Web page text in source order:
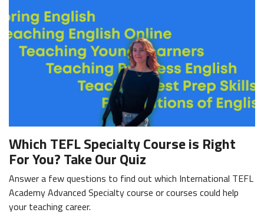
Which TEFL Specialty Course is Right
For You? Take Our Quiz
Answer a few questions to find out which International TEFL
Academy Advanced Specialty course or courses could help
your teaching career.